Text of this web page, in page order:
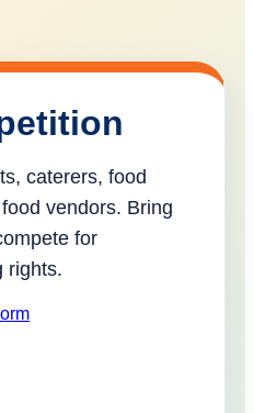
caterers, food
vendors. Bring
for
rights.